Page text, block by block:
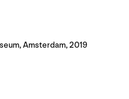
Amsterdam, 2019